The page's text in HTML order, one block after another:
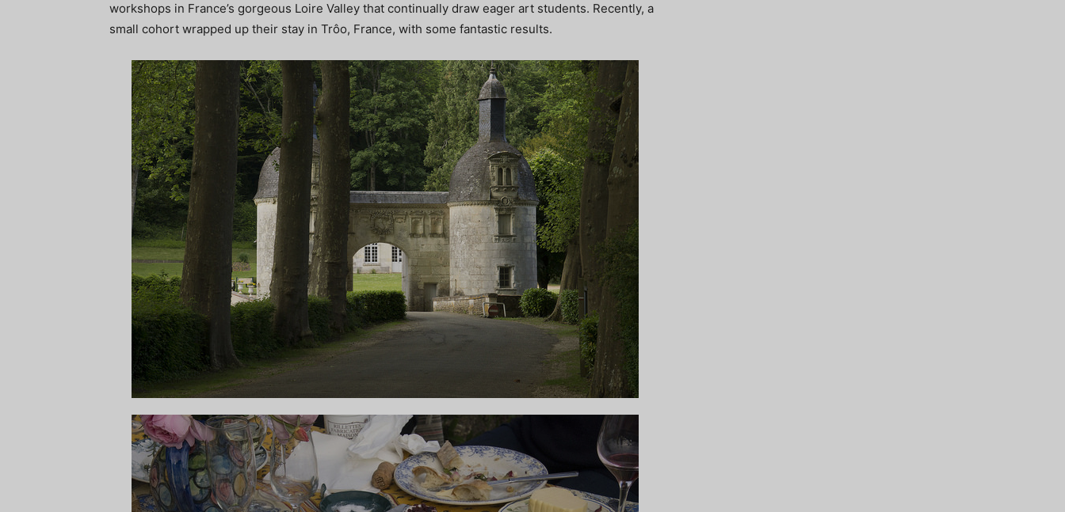
workshops in France’s gorgeous Loire Valley that continually draw eager art students. Recently, a
small cohort wrapped up their stay in Trôo, France, with some fantastic results.